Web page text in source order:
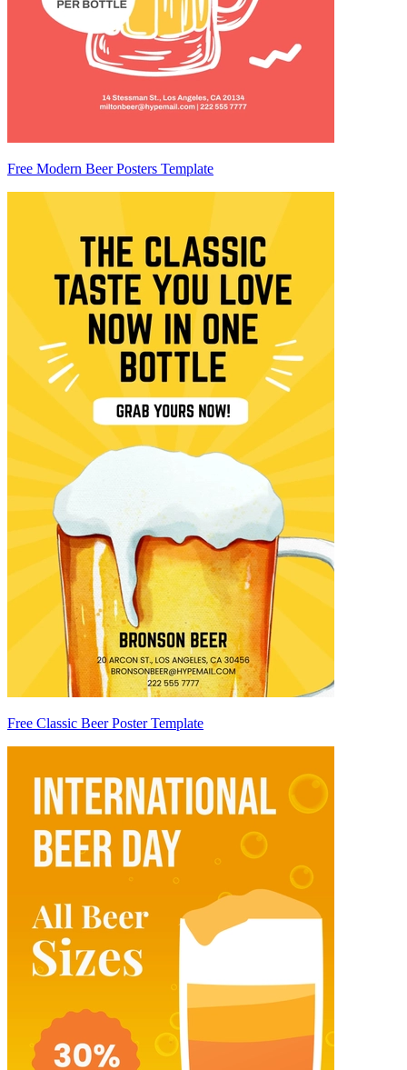
Free Modern Beer Posters Template
Free Classic Beer Poster Template